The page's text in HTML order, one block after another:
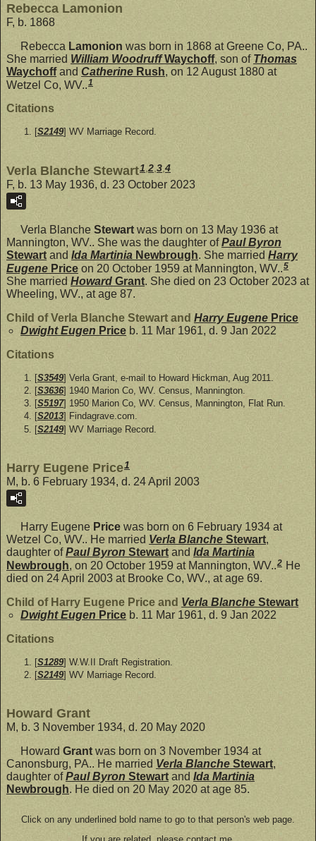
Rebecca Lamonion
F, b. 1868
Rebecca Lamonion was born in 1868 at Greene Co, PA..
She married William WoodruffWaychoff, son of Thomas
Waychoffand Catherine Rush, on 12 August 1880 at
Wetzel Co, WV..1
Citations
[S2149] WV Marriage Record.
Verla Blanche Stewart1 2 3 4
F, b. 13 May 1936, d. 23 October 2023
Verla Blanche Stewart was born on 13 May 1936 at
Mannington, WV.. She was the daughter ofPaul Byron
Stewart and Ida Martinia Newbrough. She married Harry
Eugene Price on 20 October 1959 at Mannington, WV..5
She married Howard Grant. She died on 23 October 2023 at
Wheeling, WV., at age 87.
Child of Verla Blanche Stewart and Harry Eugene Price
Dwight Eugen Price b. 11 Mar 1961, d. 9 Jan 2022
Citations
[S3549] Verla Grant, e-mail to Howard Hickman, Aug 2011.
[S3636] 1940 Marion Co, WV. Census, Mannington.
[S5197] 1950 Marion Co, WV. Census, Mannington, Flat Run.
[S2013] Findagrave.com.
[S2149] WV Marriage Record.
Harry Eugene Price1
M, b. 6 February 1934, d. 24 April 2003
Harry Eugene Price was born on 6 February 1934 at
Wetzel Co, WV.. He married Verla Blanche Stewart,
daughter ofPaul Byron Stewart and Ida Martinia
Newbrough, on 20 October 1959 at Mannington, WV..2 He
died on 24 April 2003 at Brooke Co, WV., at age 69.
Child of Harry Eugene Price and Verla Blanche Stewart
Dwight Eugen Price b. 11 Mar 1961, d. 9 Jan 2022
Citations
[S1289] W.W.II Draft Registration.
[S2149] WV Marriage Record.
Howard Grant
M, b. 3 November 1934, d. 20 May 2020
Howard Grantwas born on 3 November 1934 at
Canonsburg, PA.. He married Verla Blanche Stewart,
daughter ofPaul Byron Stewart and Ida Martinia
Newbrough. He died on 20 May 2020 at age 85.
Click on any underlined bold name to go to that person's web page.